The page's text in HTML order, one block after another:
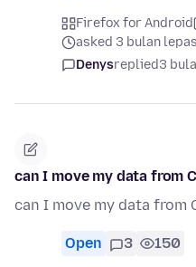
Firefox for Android
asked 3 bulan lepas
Denysreplied3
can I move my data from
can I move my data from
Open 3 150